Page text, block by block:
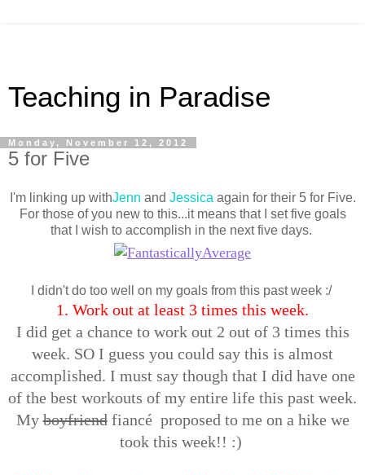
Teaching in Paradise
Monday, November 12, 2012
5 for Five
I'm linking up withJenn and Jessica again for their 5 for Five.
For those of you new to this...it means that I set five goals
that I wish to accomplish in the next five days.
I didn't do too well on my goals from this past week :/
1. Work out at least 3 times this week.
I did get a chance to work out 2 out of 3 times this
week. SO I guess you could say this is almost
accomplished. I must say though that I did have one
of the best workouts of my entire life this past week.
Myboyfriendfiancé proposed to me on a hike we
took this week!! :)